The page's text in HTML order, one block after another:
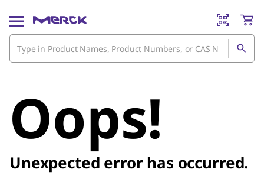
Oops!
Unexpected error has occurred.